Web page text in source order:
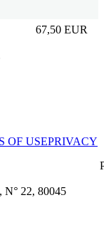
67,50 EUR
Prezzo in
OF USEPRIVACY
22, 80045